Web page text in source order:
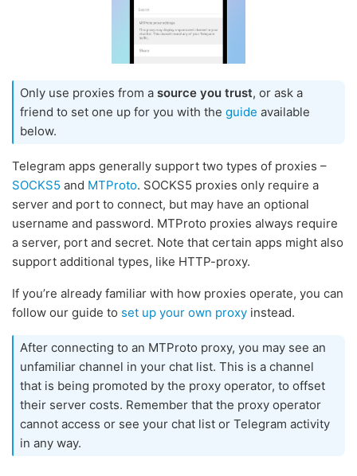
Only use proxies from a source you trust, or ask a
friend to set one up for you with the guide available
below.
Telegram apps generally support two types of proxies –
SOCKS5 and MTProto. SOCKS5 proxies only require a
server and port to connect, but may have an optional
username and password. MTProto proxies always require
a server, port and secret. Note that certain apps might also
support additional types, like HTTP-proxy.
If you’re already familiar with how proxies operate, you can
follow our guide to set up your own proxy instead.
After connecting to an MTProto proxy, you may see an
unfamiliar channel in your chat list. This is a channel
that is being promoted by the proxy operator, to offset
their server costs. Remember that the proxy operator
cannot access or see your chat list or Telegram activity
in any way.